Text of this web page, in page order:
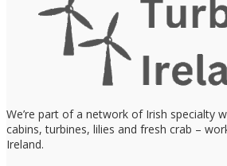
We’re part of a network of Irish specialty
cabins, turbines, lilies and fresh crab –
Ireland.